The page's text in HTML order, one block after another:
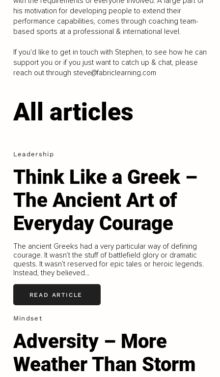
his motivation for developing people to extend their
performance capabilities, comes through coaching team-
based sports at a professional & international level.
If you'd like to get in touch with Stephen, to see how he can
support you or if you just want to catch up & chat, please
reach out through steve@fabriclearning.com
All articles
Leadership
Think Like a Greek –
The Ancient Art of
Everyday Courage
The ancient Greeks had a very particular way of defining
courage. It wasn’t the stuff of battlefield glory or dramatic
quests. It wasn’t reserved for epic tales or heroic legends.
Instead, they believed...
READ ARTICLE
Mindset
Adversity – More
Weather Than Storm